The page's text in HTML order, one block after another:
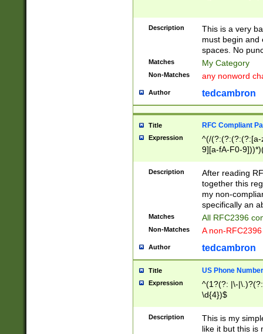
Description
This is a very
must begin and
spaces. No
Matches My Category
Non-Matches any nonword
Author tedcambron
Title RFC Compliant
Expression
^(/(?:(?:(?:(?:[a-
9][a-fA-F0-
(?:%[a-fA-F0-
zA-Z0-9\\-
9]))*))*))*))$
Description
After reading
together this
my non-
specifically an
Matches All RFC2396
Non-Matches A non-
Author tedcambron
Title US Phone Number
Expression
^(1?(?: |\-
\d{4})$
Description
This is my
like it but this is